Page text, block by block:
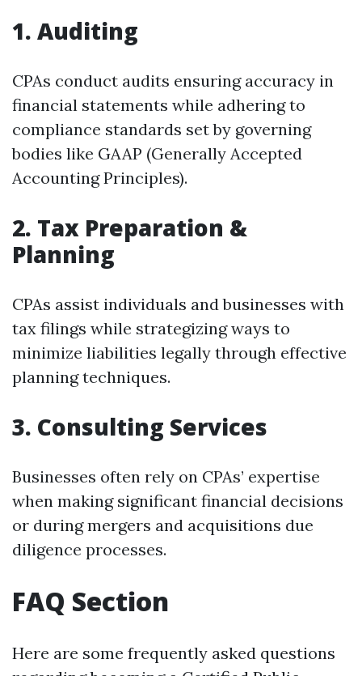
1. Auditing
CPAs conduct audits ensuring accuracy in
financial statements while adhering to
compliance standards set by governing
bodies like GAAP (Generally Accepted
Accounting Principles).
2. Tax Preparation &
Planning
CPAs assist individuals and businesses with
tax filings while strategizing ways to
minimize liabilities legally through effective
planning techniques.
3. Consulting Services
Businesses often rely on CPAs’ expertise
when making significant financial decisions
or during mergers and acquisitions due
diligence processes.
FAQ Section
Here are some frequently asked questions